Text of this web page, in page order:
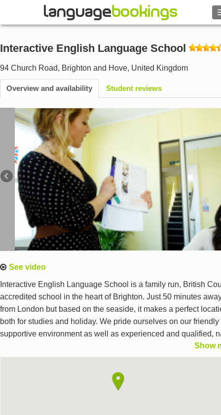
BROWSE
Sign in
Currency €
Language
Interactive English Language School
94 Church Road, Brighton and Hove, United Kingdom
Overview and availability Student reviews
See video
Interactive English Language School is a family run, British
accredited school in the heart of Brighton. Just 50 minutes
from London but based on the seaside, it makes a perfect
both for studies and holiday. We pride ourselves on our friendly
supportive environment as well as experienced and qualified,
speaking teachers. We offer General English courses at all
and Exam Preparation courses such as IELTS, FCE and BEC
adult students (18+), all year round.
Show